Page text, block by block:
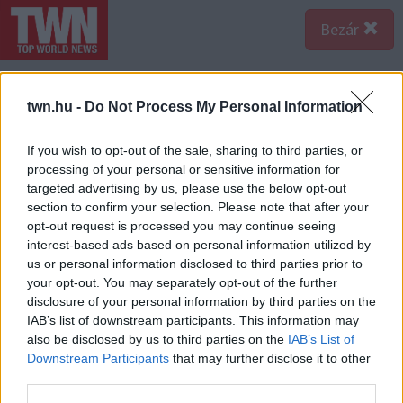
twn.hu - Do Not Process My Personal Information
If you wish to opt-out of the sale, sharing to third parties, or
processing of your personal or sensitive information for
targeted advertising by us, please use the below opt-out
section to confirm your selection. Please note that after your
opt-out request is processed you may continue seeing
interest-based ads based on personal information utilized by
us or personal information disclosed to third parties prior to
your opt-out. You may separately opt-out of the further
disclosure of your personal information by third parties on the
IAB’s list of downstream participants. This information may
also be disclosed by us to third parties on the IAB’s List of
Downstream Participants that may further disclose it to other
Bezár
A bejegyzés megtekintése az Instagramon